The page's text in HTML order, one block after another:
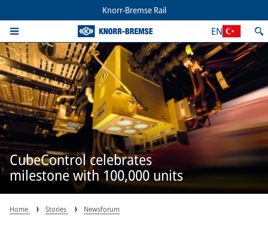
Knorr-Bremse Rail
EN
CubeControl celebrates
milestone with 100,000 units
Home Stories Newsforum